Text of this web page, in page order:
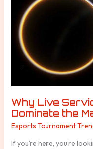
Why Live
Dominate the
Esports Tournament
If you’re here, you’re
Games
Continue
Dominate
the
Market